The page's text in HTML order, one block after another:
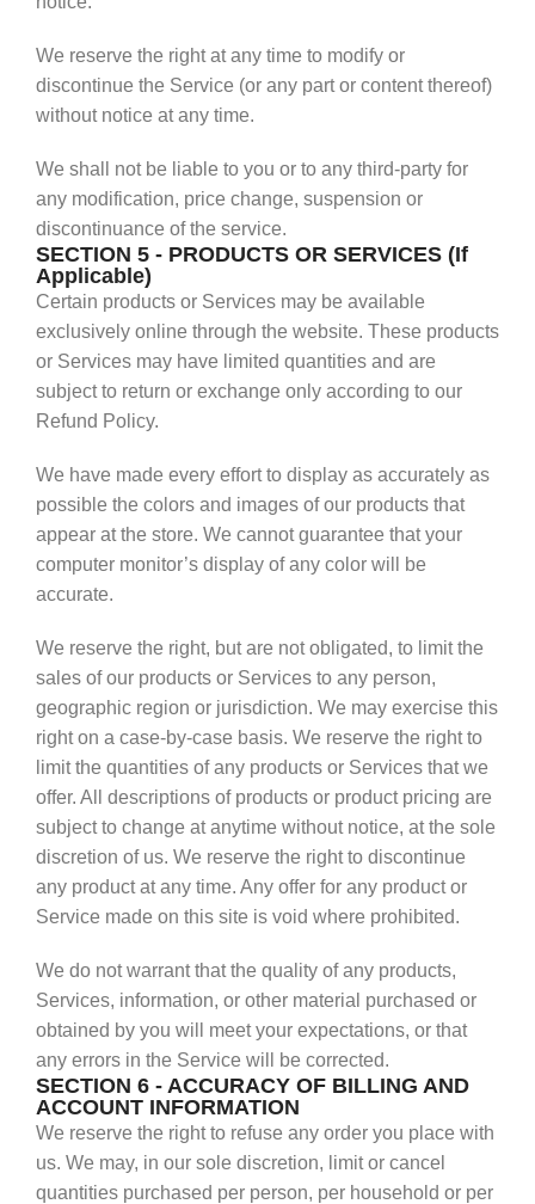
We reserve the right at any time to modify or
discontinue the Service (or any part or content thereof)
without notice at any time.
We shall not be liable to you or to any third-party for
any modification, price change, suspension or
discontinuance of the service.
SECTION 5 - PRODUCTS OR SERVICES (If
Applicable)
Certain products or Services may be available
exclusively online through the website. These products
or Services may have limited quantities and are
subject to return or exchange only according to our
Refund Policy.
We have made every effort to display as accurately as
possible the colors and images of our products that
appear at the store. We cannot guarantee that your
computer monitor’s display of any color will be
accurate.
We reserve the right, but are not obligated, to limit the
sales of our products or Services to any person,
geographic region or jurisdiction. We may exercise this
right on a case-by-case basis. We reserve the right to
limit the quantities of any products or Services that we
offer. All descriptions of products or product pricing are
subject to change at anytime without notice, at the sole
discretion of us. We reserve the right to discontinue
any product at any time. Any offer for any product or
Service made on this site is void where prohibited.
We do not warrant that the quality of any products,
Services, information, or other material purchased or
obtained by you will meet your expectations, or that
any errors in the Service will be corrected.
SECTION 6 - ACCURACY OF BILLING AND
ACCOUNT INFORMATION
We reserve the right to refuse any order you place with
us. We may, in our sole discretion, limit or cancel
quantities purchased per person, per household or per